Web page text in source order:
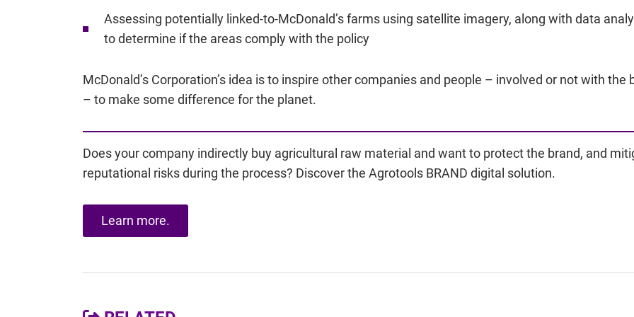
Assessing potentially linked-to-McDonald’s farms using satellite imagery, along with data
to determine if the areas comply with the policy
McDonald’s Corporation’s idea is to inspire other companies and people – involved or not with the
– to make some difference for the planet.
Does your company indirectly buy agricultural raw material and want to protect the brand, and
reputational risks during the process? Discover the Agrotools BRAND digital solution.
Learn more.